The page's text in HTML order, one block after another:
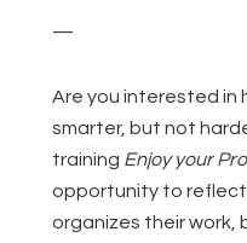
—
Are you interested in
smarter, but not
training Enjoy your
opportunity to
organizes their work,